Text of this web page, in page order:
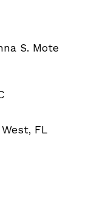
S. Mote
FL